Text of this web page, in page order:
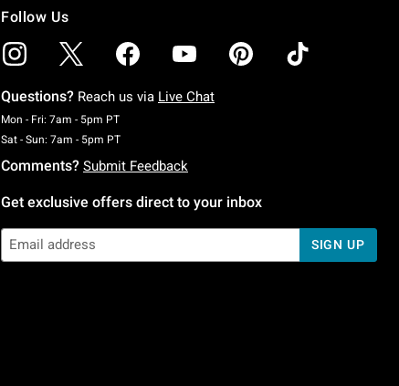
Follow Us
Questions? Reach us via Live Chat
Mon - Fri: 7am - 5pm PTMonday To Friday: 7 AM To 5 PM Pacific Time
Sat - Sun: 7am - 5pm PTSaturday To Sunday: 7 AM To 5 PM Pacific Time
Comments? Submit Feedback
Get exclusive offers direct to your inbox
SIGN UP